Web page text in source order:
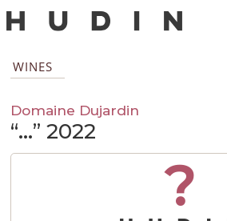
WINES
Domaine Dujardin
“…” 2022
?